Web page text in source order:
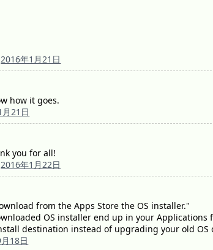
2016年1月21日
how it goes.
21日
you for all!
2016年1月22日
from the Apps Store the OS installer."
OS installer end up in your
destination instead of upgrading your old OS
18日